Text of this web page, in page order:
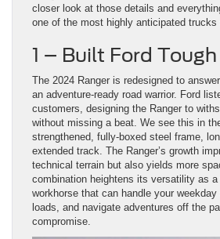
closer look at those details and
one of the most highly anticipated trucks
1 – Built Ford
The 2024 Ranger is redesigned to
an adventure-ready road warrior. Ford
customers, designing the Ranger to
without missing a beat. We see this in
strengthened, fully-boxed steel frame,
extended track. The Ranger’s growth
technical terrain but also yields more
combination heightens its versatility as a
workhorse that can handle your
loads, and navigate adventures off the
compromise.